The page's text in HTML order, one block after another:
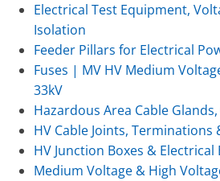
Electrical Test Equipment,
Isolation
Feeder Pillars for Electrical
Fuses | MV HV Medium
33kV
Hazardous Area Cable
HV Cable Joints, Terminations
HV Junction Boxes & Electrical
Medium Voltage & High